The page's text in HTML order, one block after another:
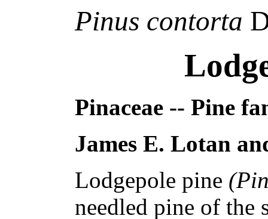
Pinus contorta
Pinaceae -- Pine
James E. Lotan
Lodgepole pine
needled pine of the